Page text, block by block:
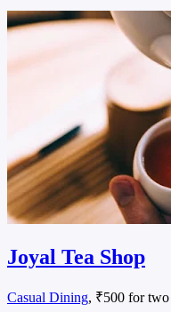
Joyal Tea Shop
Casual Dining, ₹500 for two